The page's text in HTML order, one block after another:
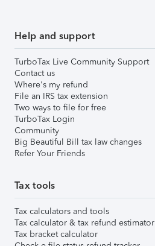
Help and support
TurboTax Live Community Support
Contact us
Where's my refund
File an IRS tax extension
Two ways to file for free
TurboTax Login
Community
Big Beautiful Bill tax law changes
Refer Your Friends
Tax tools
Tax calculators and tools
Tax calculator & tax refund estimator
Tax bracket calculator